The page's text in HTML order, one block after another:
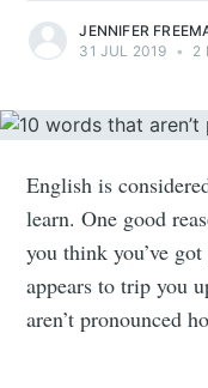
JENNIFER
31 JUL 2019 • 2
English is
learn. One good
you think you’ve
appears to trip you
aren’t pronounced